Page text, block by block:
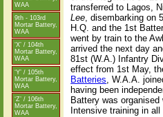
WAA
9th - 103rd
Mortar Battery,
WAA
‘X’ / 104th
Mortar Battery,
WAA
‘Y’ / 105th
Mortar Battery,
WAA
‘Z’ / 106th
Mortar Battery,
WAA
transferred to Lagos,
Lee , disembarking on
H.Q. and the 1st
went by train to the
arrived the next day
81st (W.A.) Infantry
effect from 1st May,
Batteries , W.A.A.
having been
Battery was organised
Intensive training in